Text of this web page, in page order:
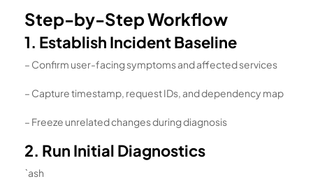
Step-by-Step Workflow
1. Establish Incident Baseline
– Confirm user-facing symptoms and affected services
– Capture timestamp, request IDs, and dependency map
– Freeze unrelated changes during diagnosis
2. Run Initial Diagnostics
`ash